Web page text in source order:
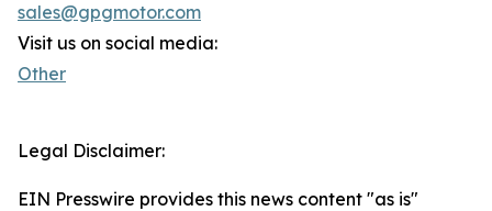
sales@gpgmotor.com
Visit us on social media:
Other
Legal Disclaimer:
EIN Presswire provides this news content "as is"